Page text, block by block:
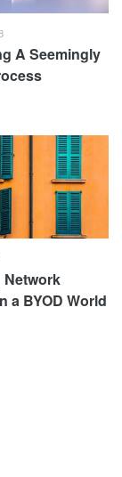
A Seemingly
Network
a BYOD World